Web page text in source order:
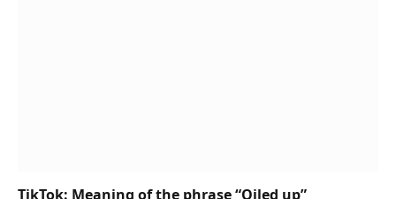
TikTok: Meaning of the phrase “Oiled up”